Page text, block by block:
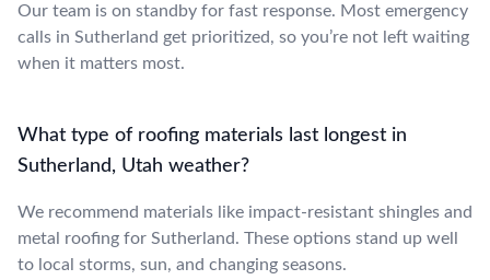
Our team is on standby for fast response. Most emergency
calls in Sutherland get prioritized, so you’re not left waiting
when it matters most.
What type of roofing materials last longest in
Sutherland, Utah weather?
We recommend materials like impact-resistant shingles and
metal roofing for Sutherland. These options stand up well
to local storms, sun, and changing seasons.